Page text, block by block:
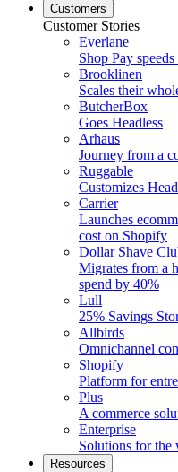
Customers
Customer Stories
Everlane
Shop Pay
Brooklinen
Scales their
ButcherBox
Goes Headless
Arhaus
Journey from a
Ruggable
Customizes
Carrier
Launches
cost on Shopify
Dollar Shave
Migrates from a
spend by 40%
Lull
25% Savings
Allbirds
Omnichannel
Shopify
Platform for
Plus
A commerce
Enterprise
Solutions for the
Resources